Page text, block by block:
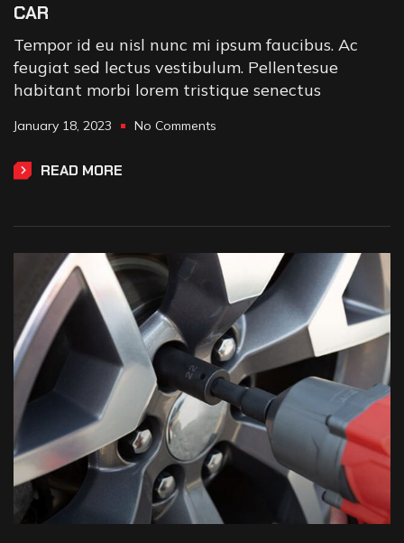
CAR
Tempor id eu nisl nunc mi ipsum faucibus. Ac
feugiat sed lectus vestibulum. Pellentesue
habitant morbi lorem tristique senectus
January 18, 2023 No Comments
READ MORE